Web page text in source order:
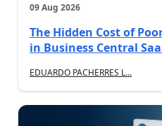
09 Aug 2026
The Hidden Cost of
in Business Central
EDUARDO PACHERRES L...